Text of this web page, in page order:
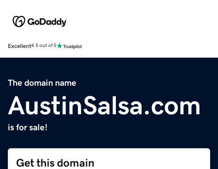
Excellent4.5 out of 5
The domain name
AustinSalsa.com
is for sale!
Get this domain